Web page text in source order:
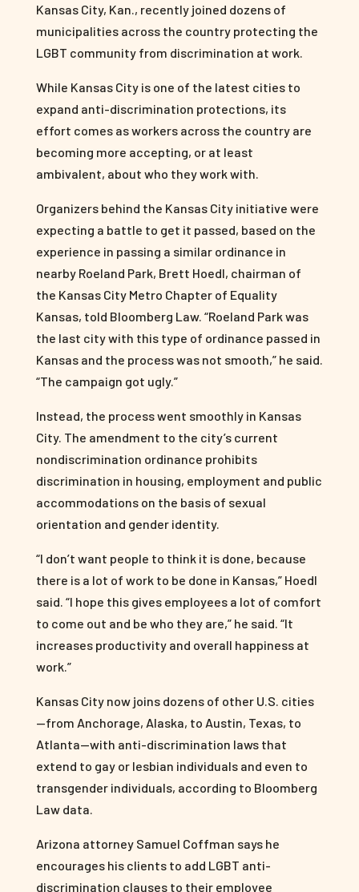
Kansas City, Kan., recently joined dozens of
municipalities across the country protecting the
LGBT community from discrimination at work.
While Kansas City is one of the latest cities to
expand anti-discrimination protections, its
effort comes as workers across the country are
becoming more accepting, or at least
ambivalent, about who they work with.
Organizers behind the Kansas City initiative were
expecting a battle to get it passed, based on the
experience in passing a similar ordinance in
nearby Roeland Park, Brett Hoedl, chairman of
the Kansas City Metro Chapter of Equality
Kansas, told Bloomberg Law. “Roeland Park was
the last city with this type of ordinance passed in
Kansas and the process was not smooth,” he said.
“The campaign got ugly.”
Instead, the process went smoothly in Kansas
City. The amendment to the city’s current
nondiscrimination ordinance prohibits
discrimination in housing, employment and public
accommodations on the basis of sexual
orientation and gender identity.
“I don’t want people to think it is done, because
there is a lot of work to be done in Kansas,” Hoedl
said. “I hope this gives employees a lot of comfort
to come out and be who they are,” he said. “It
increases productivity and overall happiness at
work.”
Kansas City now joins dozens of other U.S. cities
—from Anchorage, Alaska, to Austin, Texas, to
Atlanta—with anti-discrimination laws that
extend to gay or lesbian individuals and even to
transgender individuals, according to Bloomberg
Law data.
Arizona attorney Samuel Coffman says he
encourages his clients to add LGBT anti-
discrimination clauses to their employee